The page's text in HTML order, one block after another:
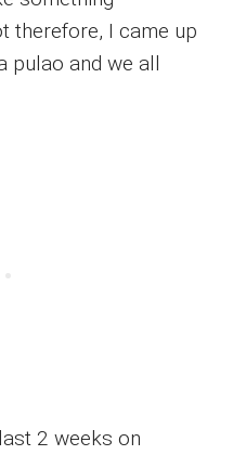
therefore, I came up
pulao and we all
2 weeks on